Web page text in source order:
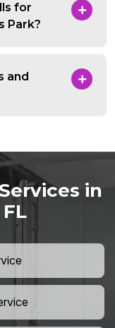
for
Park?
and
in